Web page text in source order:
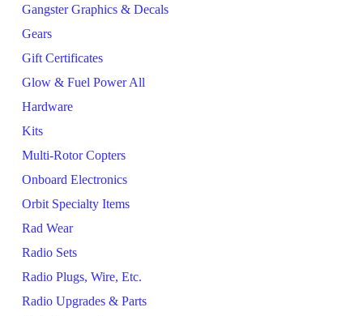
Gangster Graphics & Decals
Gears
Gift Certificates
Glow & Fuel Power All
Hardware
Kits
Multi-Rotor Copters
Onboard Electronics
Orbit Specialty Items
Rad Wear
Radio Sets
Radio Plugs, Wire, Etc.
Radio Upgrades & Parts